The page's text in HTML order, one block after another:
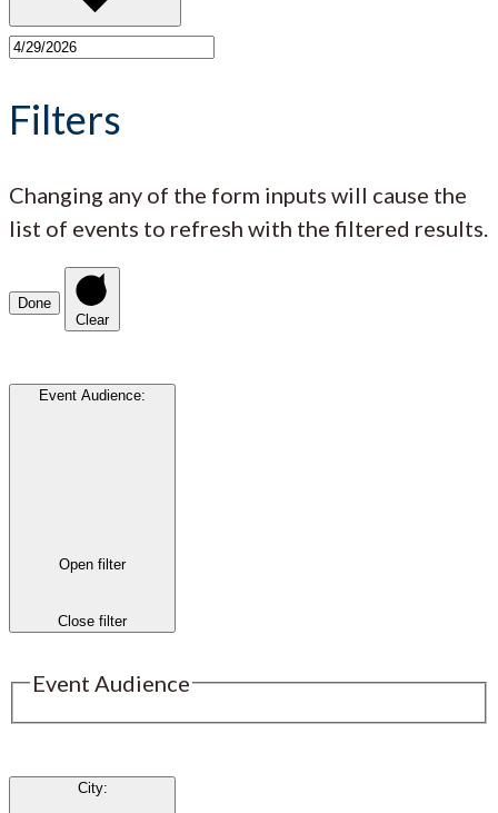
Filters
Changing any of the form inputs will cause the
list of events to refresh with the filtered results.
Done
Clear
Event Audience:
Open filter
Close filter
Event Audience
City: